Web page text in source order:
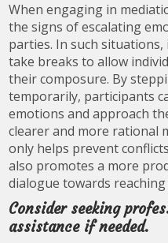
When engaging in
the signs of escalating
parties. In such
take breaks to allow
their composure. By
temporarily, participants
emotions and approach
clearer and more rational
only helps prevent
also promotes a more
dialogue towards
Consider seeking
assistance if needed.